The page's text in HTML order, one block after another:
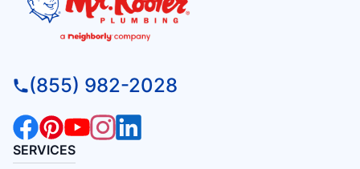
(855) 982-2028
SERVICES